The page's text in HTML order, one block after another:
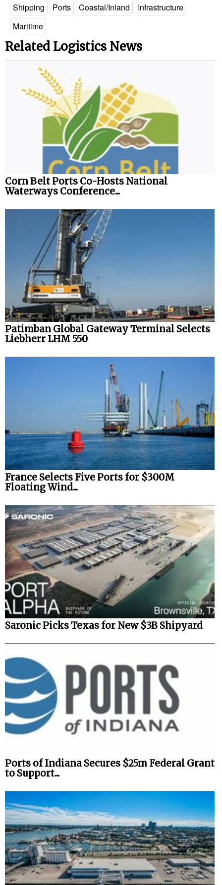
Legal
Interviews
Events
Advertise
Shipping Ports Coastal/Inland
Infrastructure
Maritime
Related Logistics News
Corn Belt Ports Co-Hosts National
Waterways Conference...
Patimban Global Gateway Terminal Selects
Liebherr LHM 550
France Selects Five Ports for $300M
Floating Wind...
Saronic Picks Texas for New $3B Shipyard
Ports of Indiana Secures $25m Federal Grant
to Support...